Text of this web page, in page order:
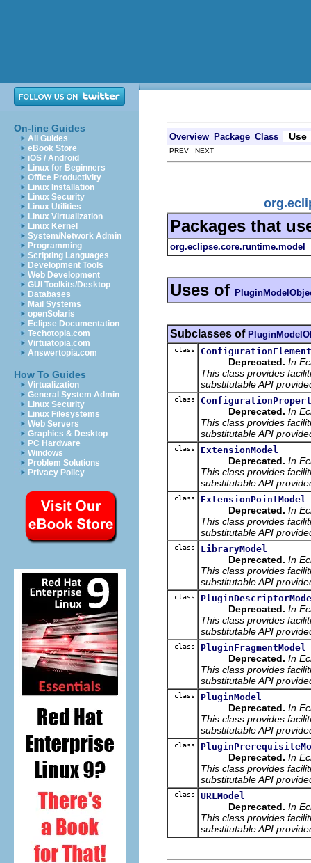
On-line Guides
All Guides
eBook Store
iOS / Android
Linux for Beginners
Office Productivity
Linux Installation
Linux Security
Linux Utilities
Linux Virtualization
Linux Kernel
System/Network Admin
Programming
Scripting Languages
Development Tools
Web Development
GUI Toolkits/Desktop
Databases
Mail Systems
openSolaris
Eclipse Documentation
Techotopia.com
Virtuatopia.com
Answertopia.com
How To Guides
Virtualization
General System Admin
Linux Security
Linux Filesystems
Web Servers
Graphics & Desktop
PC Hardware
Windows
Problem Solutions
Privacy Policy
Overview Package Class Use
PREV NEXT
Packages that
org.eclipse.core.runtime.model
Uses of
Subclasses of
class
Deprecated. In
This class provides
substitutable API
class
Deprecated. In
This class provides
substitutable API
class ExtensionModel
Deprecated. In
This class provides
substitutable API
class ExtensionPointModel
Deprecated. In
This class provides
substitutable API
class LibraryModel
Deprecated. In
This class provides
substitutable API
class
Deprecated. In
This class provides
substitutable API
class PluginFragmentModel
Deprecated. In
This class provides
substitutable API
class PluginModel
Deprecated. In
This class provides
substitutable API
class
Deprecated. In
This class provides
substitutable API
class URLModel
Deprecated. In
This class provides
substitutable API